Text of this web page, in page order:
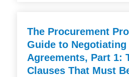
The Procurement
Guide to
Agreements, Part 1:
Clauses That Must